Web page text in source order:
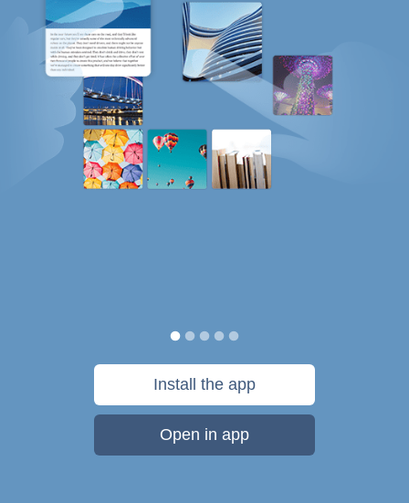
Install the app
Open in app